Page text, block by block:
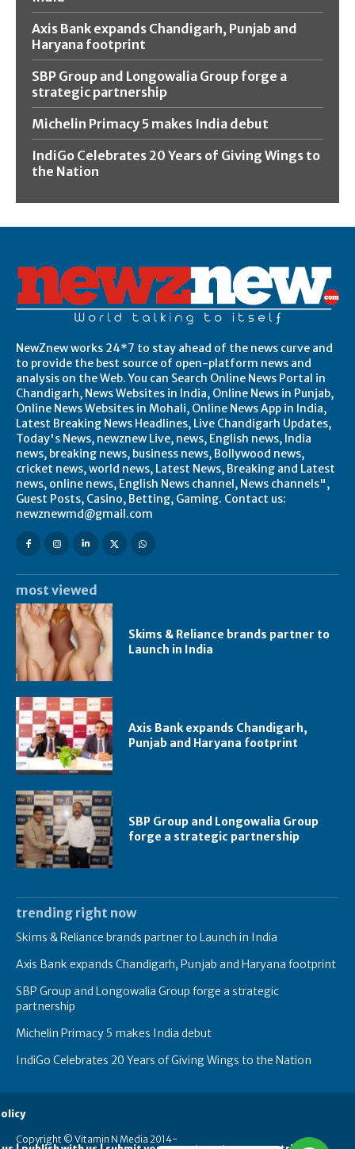
Axis Bank expands Chandigarh, Punjab and
Haryana footprint
SBP Group and Longowalia Group forge a
strategic partnership
Michelin Primacy 5 makes India debut
IndiGo Celebrates 20 Years of Giving Wings to
the Nation
NewZnew works 24*7 to stay ahead of the news curve and
to provide the best source of open-platform news and
analysis on the Web. You can Search Online News Portal in
Chandigarh, News Websites in India, Online News in Punjab,
Online News Websites in Mohali, Online News App in India,
Latest Breaking News Headlines, Live Chandigarh Updates,
Today's News, newznew Live, news, English news, India
news, breaking news, business news, Bollywood news,
cricket news, world news, Latest News, Breaking and Latest
news, online news, English News channel, News channels",
Guest Posts, Casino, Betting, Gaming. Contact us:
newznewmd@gmail.com
most viewed
Skims & Reliance brands partner to
Launch in India
Axis Bank expands Chandigarh,
Punjab and Haryana footprint
SBP Group and Longowalia Group
forge a strategic partnership
trending right now
Skims & Reliance brands partner to Launch in India
Axis Bank expands Chandigarh, Punjab and Haryana footprint
SBP Group and Longowalia Group forge a strategic
partnership
Michelin Primacy 5 makes India debut
IndiGo Celebrates 20 Years of Giving Wings to the Nation
Copyright © Vitamin N Media 2014-